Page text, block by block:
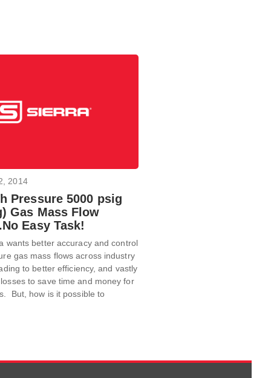
2014
Pressure 5000 psig
Gas Mass Flow
Easy Task!
wants better accuracy and control
gas mass flows across industry
to better efficiency, and vastly
to save time and money for
But, how is it possible to